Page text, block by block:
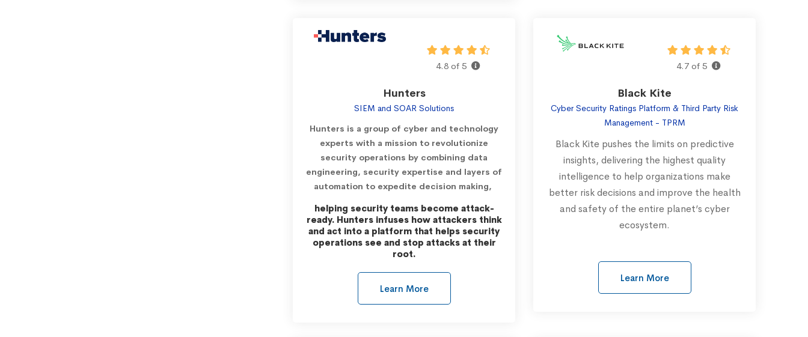
4.8 of 5
Hunters
SIEM and SOAR Solutions
Hunters is a group of cyber and technology
experts with a mission to revolutionize
security operations by combining data
engineering, security expertise and layers of
automation to expedite decision making,
helping security teams become attack-
ready.Hunters infuses how attackers think
and act into a platform that helps security
operations see and stop attacks at their
root.
Learn More
4.7 of 5
Black Kite
Cyber Security Ratings Platform & Third Party Risk
Management - TPRM
Black Kite pushes the limits on predictive
insights, delivering the highest quality
intelligence to help organizations make
better risk decisions and improve the health
and safety of the entire planet’s cyber
ecosystem.
Learn More